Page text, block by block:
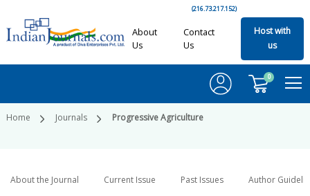
(216.73.217.152)
About
Us
Contact
Us
Host with
us
0
Home Journals Progressive Agriculture
About the Journal Current Issue Past Issues Author